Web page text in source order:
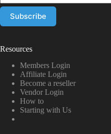
Resources
Members Login
Affiliate Login
Become a reseller
Vendor Login
How to
Starting with Us